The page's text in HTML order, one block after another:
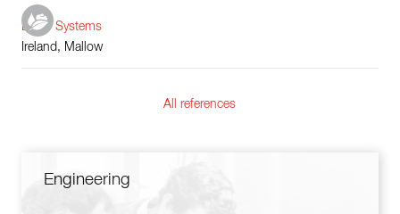
Boiler Systems
Ireland, Mallow
All references
Engineering